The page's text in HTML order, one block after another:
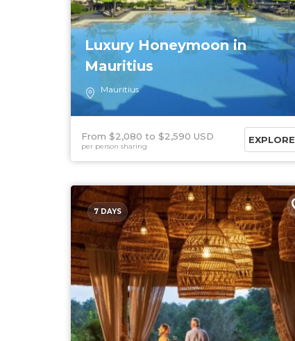
Luxury Honeymoon in
Mauritius
Mauritius
From $2,080 $2,590 USD
per person sharing
EXPLORE
7 DAYS